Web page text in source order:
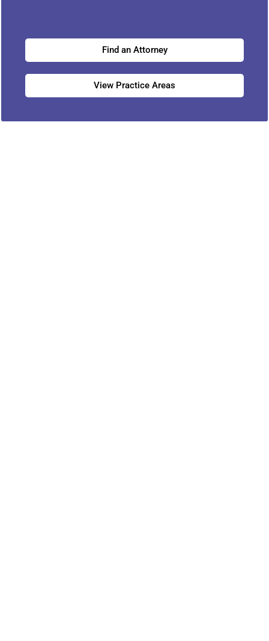
Find an Attorney
View Practice Areas